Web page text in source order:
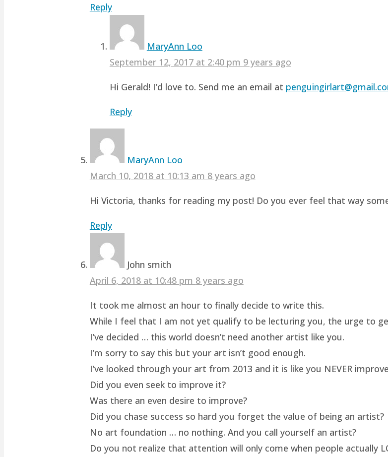
Reply
MaryAnn Loo
September 12, 2017 at 2:40 pm 9 years ago
Hi Gerald! I’d love to. Send me an email at
Reply
MaryAnn Loo
March 10, 2018 at 10:13 am 8 years ago
Hi Victoria, thanks for reading my post! Do you ever feel that way
Reply
John smith
April 6, 2018 at 10:48 pm 8 years ago
It took me almost an hour to finally decide to write this.
While I feel that I am not yet qualify to be lecturing you, the urge to
I’ve decided … this world doesn’t need another artist like you.
I’m sorry to say this but your art isn’t good enough.
I’ve looked through your art from 2013 and it is like you NEVER
Did you even seek to improve it?
Was there an even desire to improve?
Did you chase success so hard you forget the value of being an artist?
No art foundation … no nothing. And you call yourself an artist?
Do you not realize that attention will only come when people actually